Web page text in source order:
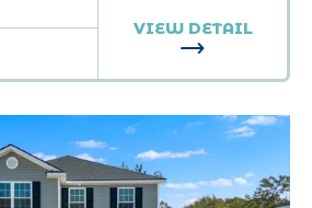
VIEW DETAIL
FOR